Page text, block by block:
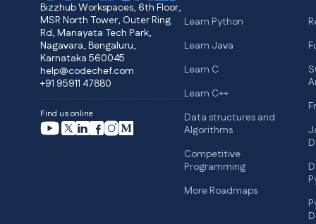
Bizzhub Workspaces, 6th Floor,
MSR North Tower, Outer Ring
Rd, Manayata Tech Park,
Nagavara, Bengaluru,
Karnataka 560045
help@codechef.com
+91 95911 47880
Find us online
Learn Python
Learn Java
Learn C
Learn C++
Data structures and
Algorithms
Competitive
Programming
More Roadmaps